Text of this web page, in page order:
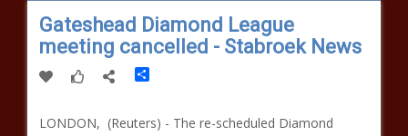
Gateshead Diamond League
meeting cancelled - Stabroek News
LONDON, (Reuters) - The re-scheduled Diamond